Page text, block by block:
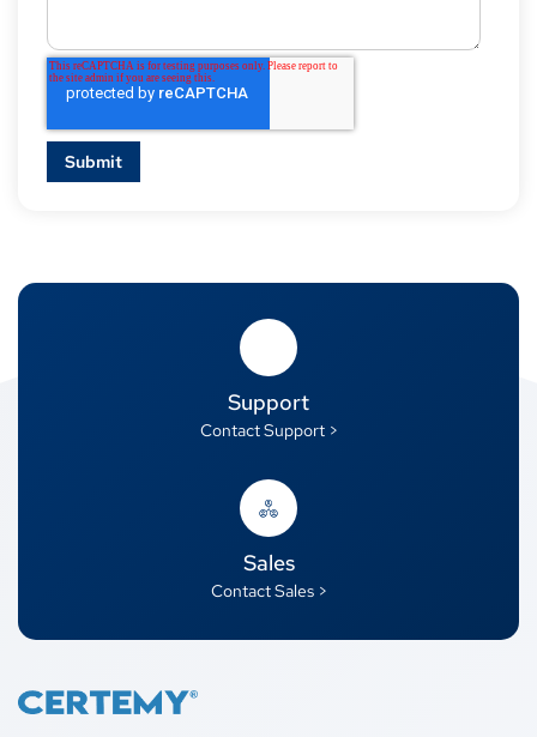
Support
Contact Support >
Sales
Contact Sales >